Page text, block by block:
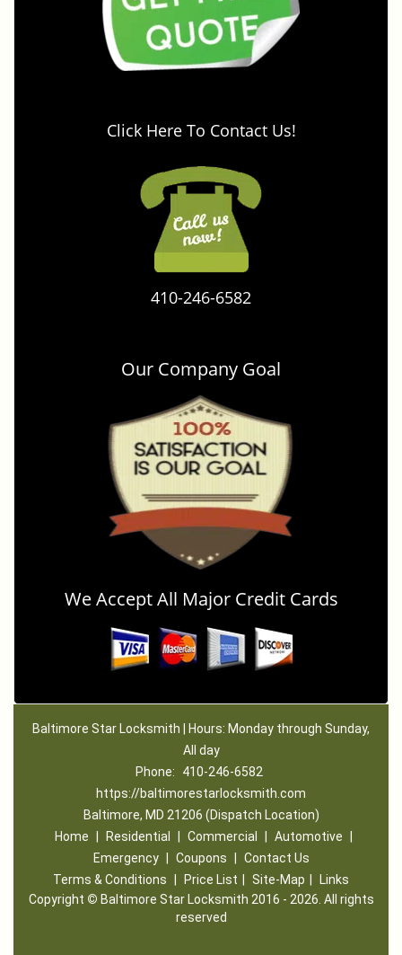
Click Here To Contact Us!
410-246-6582
Our Company Goal
We Accept All Major Credit Cards
Baltimore Star Locksmith | Hours: Monday through Sunday,
All day
Phone:
410-246-6582
https://baltimorestarlocksmith.com
Baltimore, MD 21206 (Dispatch Location)
Home
Residential Commercial Automotive
Emergency
Coupons
Contact Us
Terms & Conditions
Price List Site-Map
Links
Copyright © Baltimore Star Locksmith 2016 - 2026. All rights
reserved